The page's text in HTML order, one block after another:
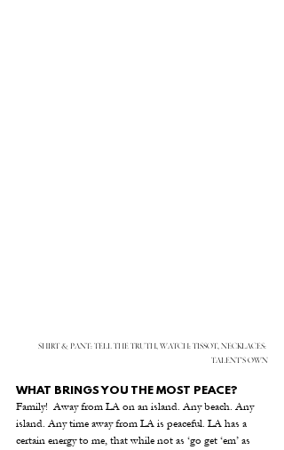
SHIRT & PANT: TELL THE TRUTH, WATCH: TISSOT, NECKLACES:
TALENT’S OWN
WHAT BRINGS YOU THE MOST PEACE?
Family!  Away from LA on an island. Any beach. Any
island. Any time away from LA is peaceful. LA has a
certain energy to me, that while not as ‘go get ‘em’ as